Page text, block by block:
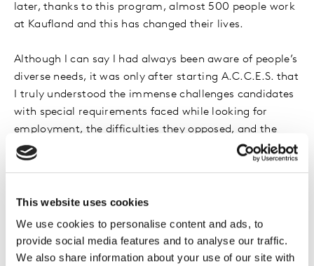
This website uses cookies
We use cookies to personalise content and ads, to
provide social media features and to analyse our traffic.
We also share information about your use of our site with
later, thanks to this program, almost 500 people work
at Kaufland and this has changed their lives.
Although I can say I had always been aware of people’s
diverse needs, it was only after starting A.C.C.E.S. that
I truly understood the immense challenges candidates
with special requirements faced while looking for
employment, the difficulties they opposed, and the
scope of our work. But its results have been so
beneficial for our employees, for the communities we
Because A.C.C.E.S also contributes to changing
sharing successful stories.